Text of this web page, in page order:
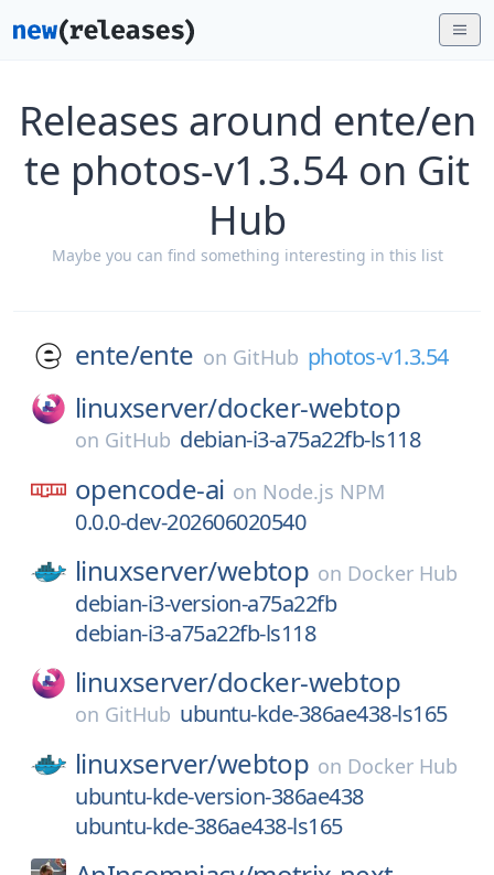
Releases around ente/en
te photos-v1.3.54 on Git
Hub
Maybe you can find something interesting in this list
ente/ente on GitHub photos-v1.3.54
linuxserver/docker-webtop
on GitHub debian-i3-a75a22fb-ls118
opencode-ai on Node.js NPM
0.0.0-dev-202606020540
linuxserver/webtop on Docker Hub
debian-i3-version-a75a22fb
debian-i3-a75a22fb-ls118
linuxserver/docker-webtop
on GitHub ubuntu-kde-386ae438-ls165
linuxserver/webtop on Docker Hub
ubuntu-kde-version-386ae438
ubuntu-kde-386ae438-ls165